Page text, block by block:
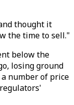
thought it
the time to sell."
below the
losing ground
number of price